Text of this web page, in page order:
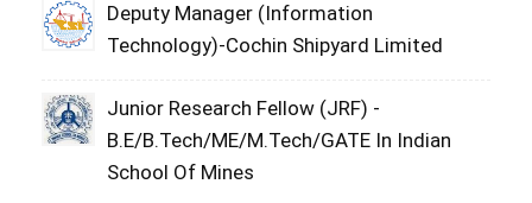
Deputy Manager (Information
Technology)-Cochin Shipyard Limited
Junior Research Fellow (JRF) -
B.E/B.Tech/ME/M.Tech/GATE In Indian
School Of Mines